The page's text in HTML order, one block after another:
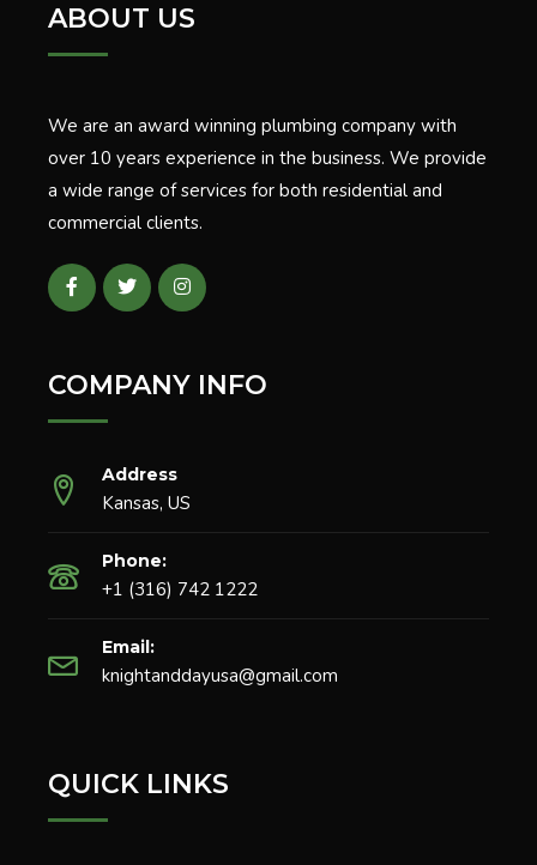
ABOUT US
We are an award winning plumbing company with
over 10 years experience in the business. We provide
a wide range of services for both residential and
commercial clients.
COMPANY INFO
Address
Kansas, US
Phone:
+1 (316) 742 1222
Email:
knightanddayusa@gmail.com
QUICK LINKS